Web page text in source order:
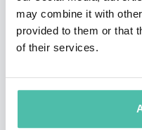
may combine it with
provided to them or that
of their services.
+1